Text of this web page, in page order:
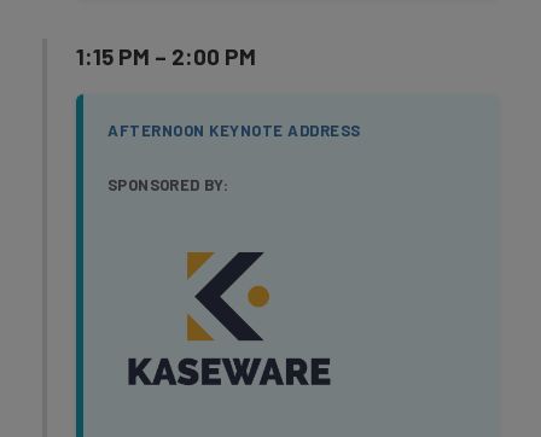
1:15 PM – 2:00 PM
AFTERNOON KEYNOTE ADDRESS
SPONSORED BY: